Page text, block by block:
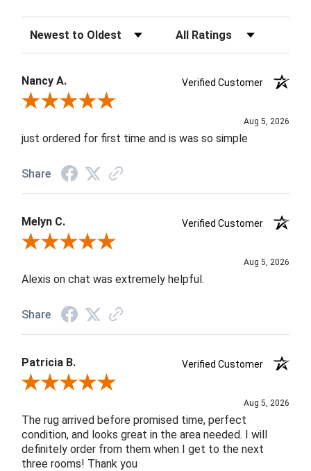
Sort Reviews Filter Reviews by Rating
Nancy A.
Verified Customer
Review By Nancy A.
Aug 5, 2026
just ordered for first time and is was so simple
Share
Melyn C.
Verified Customer
Review By Melyn C.
Aug 5, 2026
Alexis on chat was extremely helpful.
Share
Patricia B.
Verified Customer
Review By Patricia B.
Aug 5, 2026
The rug arrived before promised time, perfect
condition, and looks great in the area needed. I will
definitely order from them when I get to the next
three rooms! Thank you